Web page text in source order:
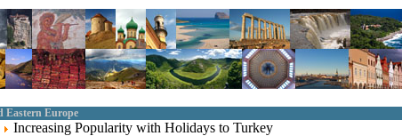
Eastern Europe
Increasing Popularity with Holidays to Turkey